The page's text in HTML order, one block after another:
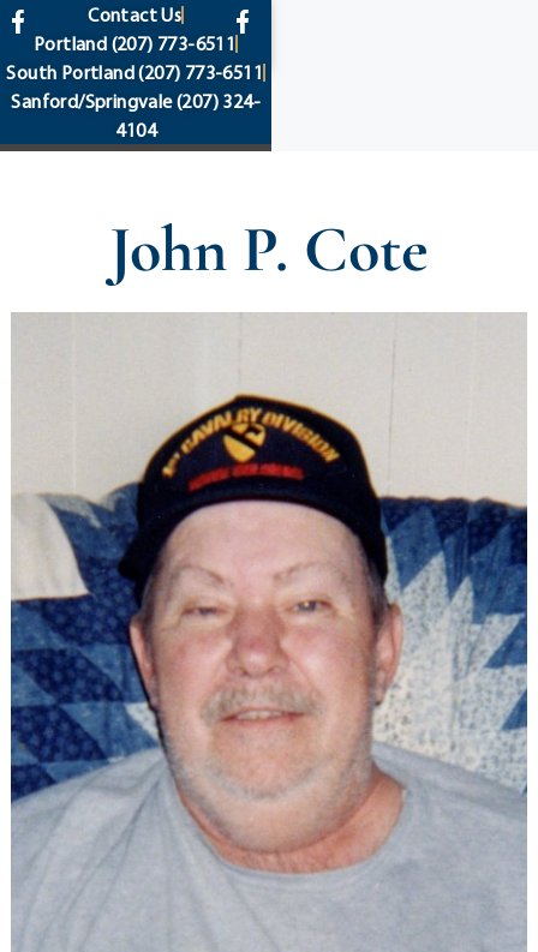
content
Contact Us
Portland (207) 773-6511
South Portland(207) 773-6511
Sanford/Springvale(207) 324-
4104
John P. Cote